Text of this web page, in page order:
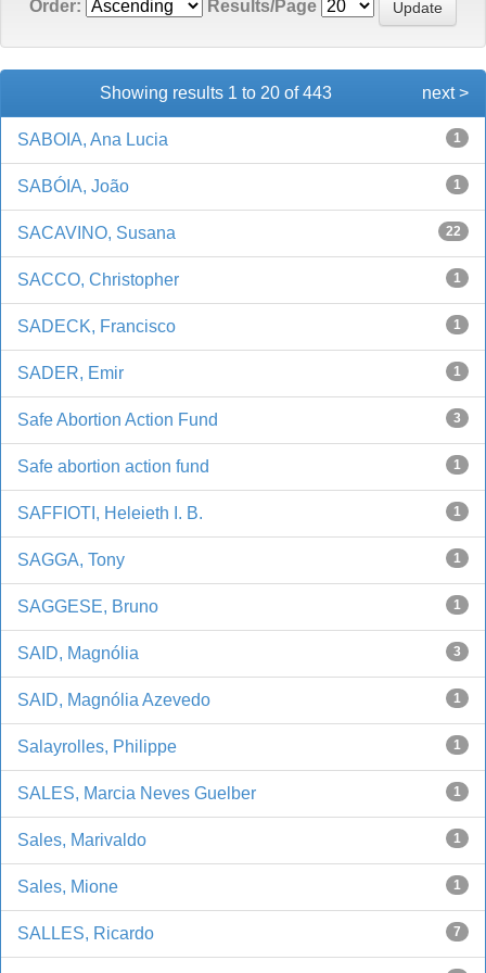
Order: Results/Page
Showing results 1 to 20 of 443 next >
SABOIA, Ana Lucia 1
SABÓIA, João 1
SACAVINO, Susana 22
SACCO, Christopher 1
SADECK, Francisco 1
SADER, Emir 1
Safe Abortion Action Fund 3
Safe abortion action fund 1
SAFFIOTI, Heleieth I. B. 1
SAGGA, Tony 1
SAGGESE, Bruno 1
SAID, Magnólia 3
SAID, Magnólia Azevedo 1
Salayrolles, Philippe 1
SALES, Marcia Neves Guelber 1
Sales, Marivaldo 1
Sales, Mione 1
SALLES, Ricardo 7